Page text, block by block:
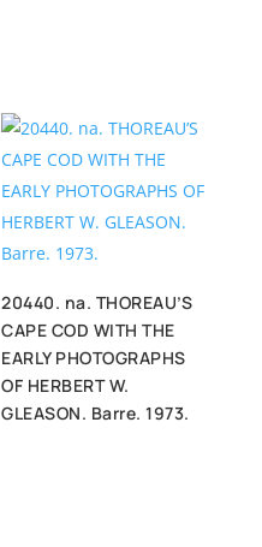
20440. na. THOREAU’S
CAPE COD WITH THE
EARLY PHOTOGRAPHS
OF HERBERT W.
GLEASON. Barre. 1973.